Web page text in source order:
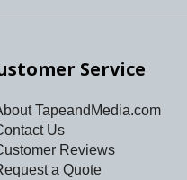
Service
TapeandMedia.com
Us
Reviews
a Quote